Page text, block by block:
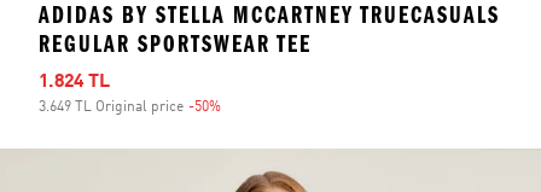
ADIDAS BY STELLA MCCARTNEY TRUECASUALS
REGULAR SPORTSWEAR TEE
Sale price
1.824 TL
3.649 TL Original price -50%